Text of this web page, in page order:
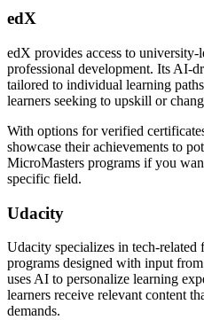
edX
edX provides access to
professional development. Its AI-
tailored to individual learning
learners seeking to upskill or
With options for verified
showcase their achievements to
MicroMasters programs if you
specific field.
Udacity
Udacity specializes in tech-related
programs designed with input
uses AI to personalize learning
learners receive relevant content
demands.